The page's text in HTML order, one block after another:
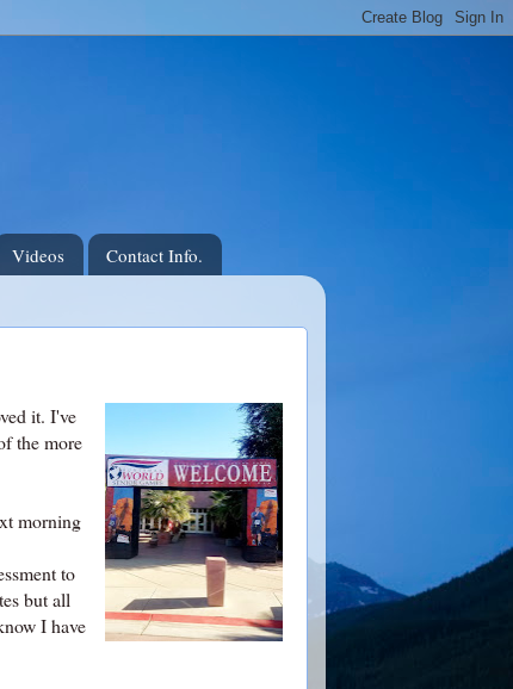
Videos Contact Info.
it. I've
the more
morning
to
but all
I have